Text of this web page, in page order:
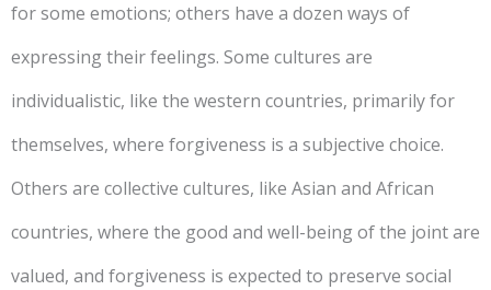
for some emotions; others have a dozen ways of
expressing their feelings. Some cultures are
individualistic, like the western countries, primarily for
themselves, where forgiveness is a subjective choice.
Others are collective cultures, like Asian and African
countries, where the good and well-being of the joint are
valued, and forgiveness is expected to preserve social